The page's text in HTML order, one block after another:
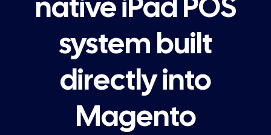
system built
directly into
Magento